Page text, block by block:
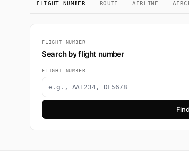
FLIGHT NUMBER ROUTE AIRLINE
FLIGHT NUMBER
Search by flight number
FLIGHT NUMBER